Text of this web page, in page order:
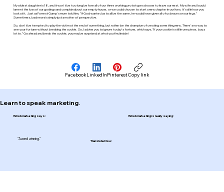
My oldest daughter is 18, and it won't be too long before all of our three working prototypes choose to leave our nest. My wife and I could
lament the loss of our goslings and complain about our empty house, or we could choose to start a new chapter in our lives. It's all in how you
look at it. Just as Forrest Gump's mom told him, "If God wanted us to all be the same, he would have given all of us braces on our legs."
Sometimes, bad news is simply just a matter of perspective.
So, don't be tempted to play the victim at the end of something, but rather be the champion of creating something new. There's no way to
see your fortune without breaking the cookie. So, I advise you to ignore today's fortune, which says, "If your cookie is still in one piece, buy a
lotto." Go ahead and break the cookie; you may be surprised at what you find inside!
FacebookLinkedInPinterestCopy link
What marketing is really saying:
What marketing says:
"Award winning."
Learn to speak marketing.
Translate Now